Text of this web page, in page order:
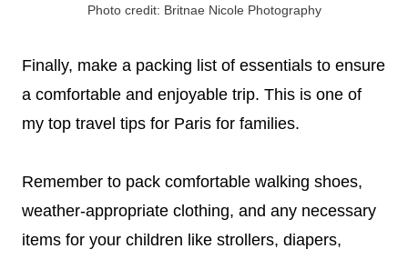
Photo credit: Britnae Nicole Photography
Finally, make a packing list of essentials to ensure
a comfortable and enjoyable trip. This is one of
my top travel tips for Paris for families.
Remember to pack comfortable walking shoes,
weather-appropriate clothing, and any necessary
items for your children like strollers, diapers,